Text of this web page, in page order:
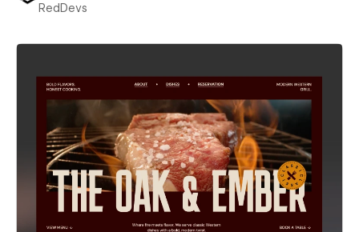
RedDevs